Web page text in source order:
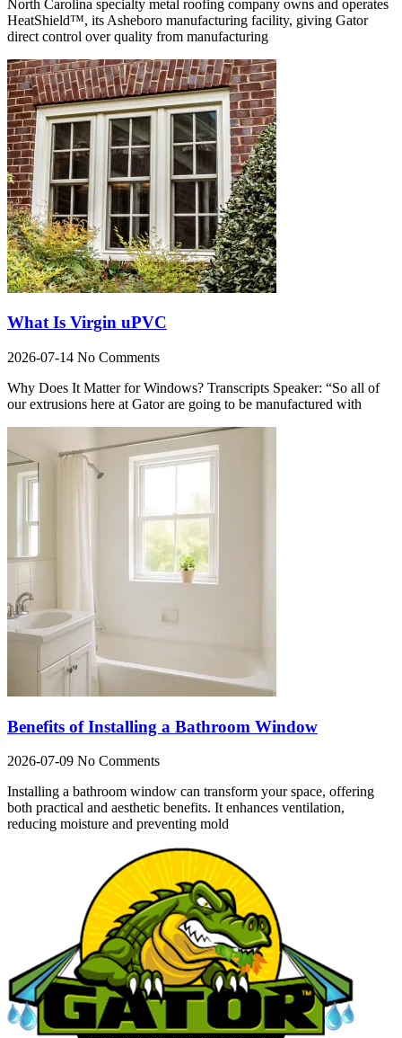
North Carolina specialty metal roofing company owns and operates
HeatShield™, its Asheboro manufacturing facility, giving Gator
direct control over quality from manufacturing
What Is Virgin uPVC
2026-07-14 No Comments
Why Does It Matter for Windows? Transcripts Speaker: “So all of
our extrusions here at Gator are going to be manufactured with
Benefits of Installing a Bathroom Window
2026-07-09 No Comments
Installing a bathroom window can transform your space, offering
both practical and aesthetic benefits. It enhances ventilation,
reducing moisture and preventing mold